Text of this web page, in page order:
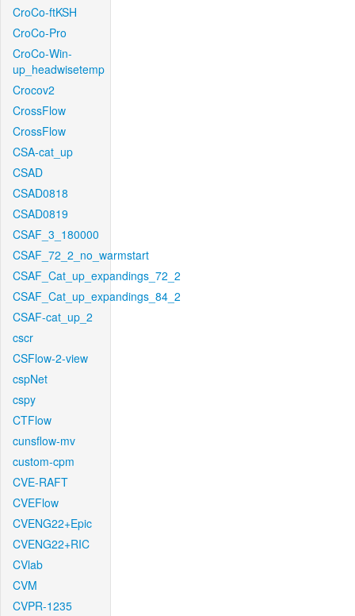
CroCo-ftKSH
CroCo-Pro
CroCo-Win-
up_headwisetemp
Crocov2
CrossFlow
CrossFlow
CSA-cat_up
CSAD
CSAD0818
CSAD0819
CSAF_3_180000
CSAF_72_2_no_warmstart
CSAF_Cat_up_expandings_72_2
CSAF_Cat_up_expandings_84_2
CSAF-cat_up_2
cscr
CSFlow-2-view
cspNet
cspy
CTFlow
cunsflow-mv
custom-cpm
CVE-RAFT
CVEFlow
CVENG22+Epic
CVENG22+RIC
CVlab
CVM
CVPR-1235